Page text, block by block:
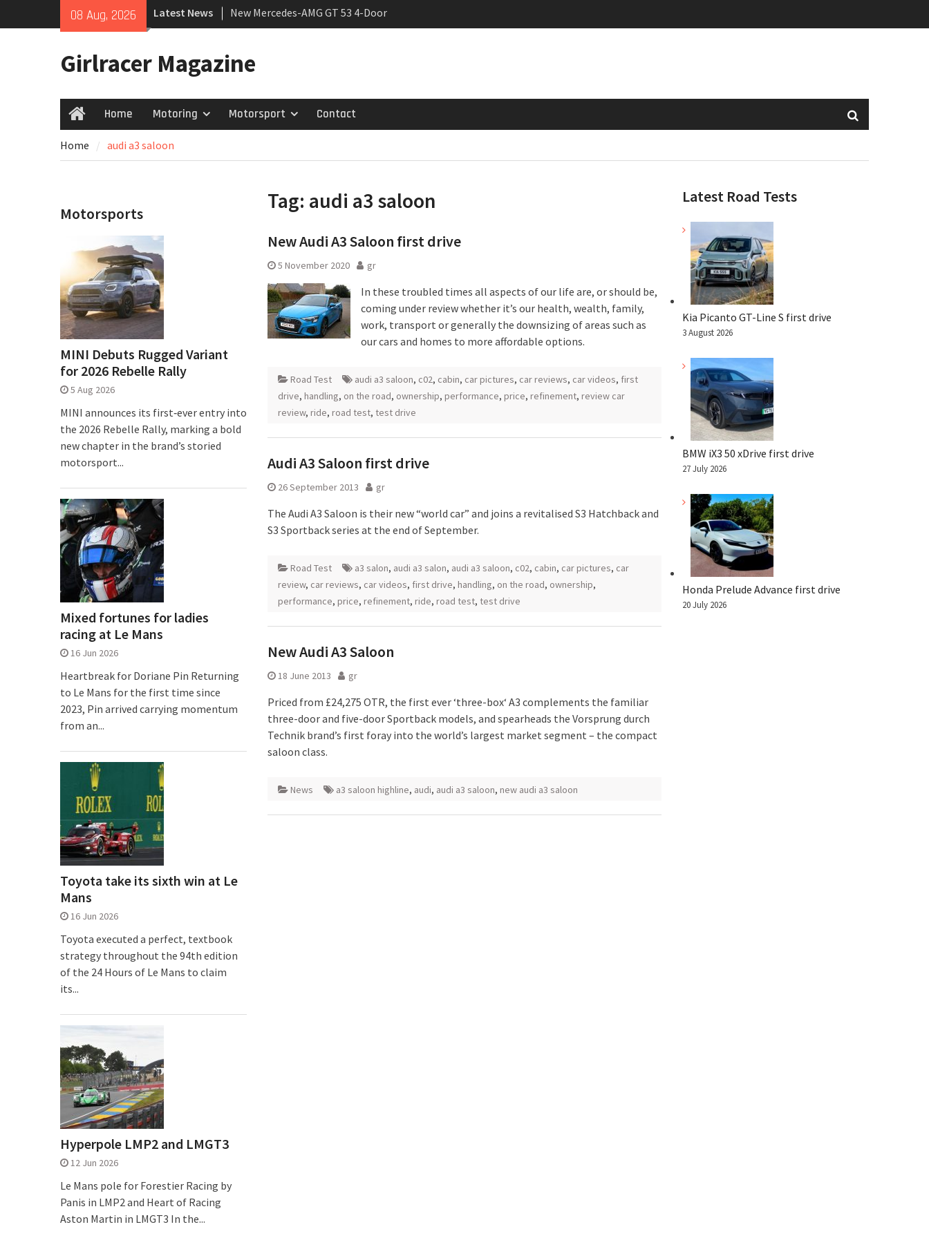
08 Aug, 2026 Latest News
New Mercedes-AMG GT 53 4-Door
Coupé
growing
Girlracer Magazine
HomeHome Motoring Motorsport Contact
Home audi a3 saloon
Tag: audi a3 saloon
New Audi A3 Saloon first drive
5 November 2020 gr
In these troubled times all aspects of our life are, or should be,
coming under review whether it’s our health, wealth, family,
work, transport or generally the downsizing of areas such as
our cars and homes to more affordable options.
Road Test audi a3 saloon, c02, cabin, car pictures, car reviews, car videos, first
drive, handling, on the road, ownership, performance, price, refinement, review car
review, ride, road test, test drive
Audi A3 Saloon first drive
26 September 2013 gr
The Audi A3 Saloon is their new “world car” and joins a revitalised S3 Hatchback and
S3 Sportback series at the end of September.
Road Test a3 salon, audi a3 salon, audi a3 saloon, c02, cabin, car pictures, car
review, car reviews, car videos, first drive, handling, on the road, ownership,
performance, price, refinement, ride, road test, test drive
New Audi A3 Saloon
18 June 2013 gr
Priced from £24,275 OTR, the first ever ‘three-box‘ A3 complements the familiar
three-door and five-door Sportback models, and spearheads the Vorsprung durch
Technik brand’s first foray into the world’s largest market segment – the compact
saloon class.
News a3 saloon highline, audi, audi a3 saloon, new audi a3 saloon
Latest Road Tests
Kia Picanto GT-Line S first drive
3 August 2026
BMW iX3 50 xDrive first drive
27 July 2026
Honda Prelude Advance first drive
20 July 2026
Motorsports
MINI Debuts Rugged Variant
for 2026 Rebelle Rally
5 Aug 2026
MINI announces its first‑ever entry into
the 2026 Rebelle Rally, marking a bold
new chapter in the brand’s storied
motorsport...
Mixed fortunes for ladies
racing at Le Mans
16 Jun 2026
Heartbreak for Doriane Pin Returning
to Le Mans for the first time since
2023, Pin arrived carrying momentum
from an...
Toyota take its sixth win at Le
Mans
16 Jun 2026
Toyota executed a perfect, textbook
strategy throughout the 94th edition
of the 24 Hours of Le Mans to claim
its...
Hyperpole LMP2 and LMGT3
12 Jun 2026
Le Mans pole for Forestier Racing by
Panis in LMP2 and Heart of Racing
Aston Martin in LMGT3 In the...